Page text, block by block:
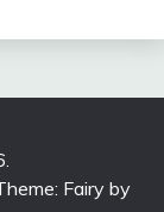
Fairy by